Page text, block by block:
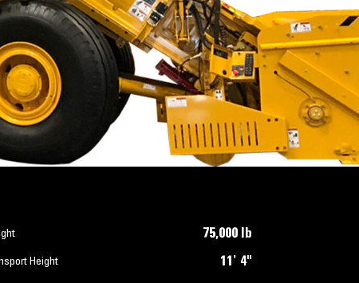
75,000 lb
Height 11' 4"